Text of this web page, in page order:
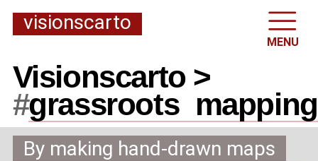
visionscarto
MENU
Visionscarto >
#grassroots_ mapping
By making hand-drawn maps